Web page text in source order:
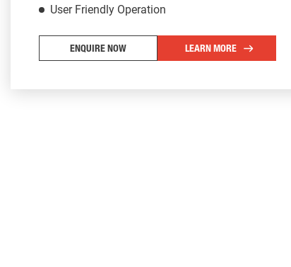
User Friendly Operation
ENQUIRE NOW LEARN MORE